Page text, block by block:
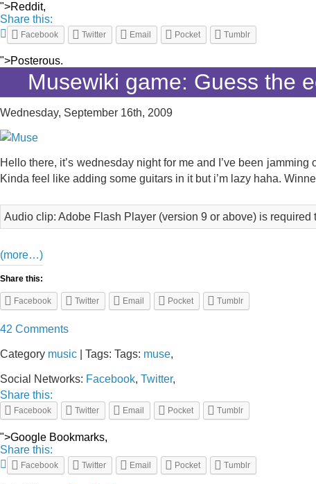
">Reddit,
Share this:
Facebook Twitter Email Pocket Tumblr
">Posterous.
Musewiki game: Guess the
Wednesday, September 16th, 2009
Hello there, it’s wednesday night for me and I’ve been
Kinda feel like adding some guitars in it but i’m lazy haha.
Audio clip: Adobe Flash Player (version 9 or above) is
(more…)
Share this:
Facebook Twitter Email Pocket Tumblr
42 Comments
Category music | Tags: Tags: muse,
Social Networks: Facebook, Twitter,
Share this:
Facebook Twitter Email Pocket Tumblr
">Google Bookmarks,
Share this:
Facebook Twitter Email Pocket Tumblr